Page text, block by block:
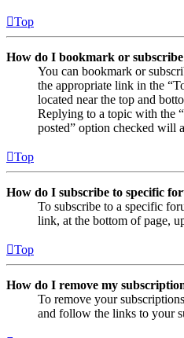
Top
How do I bookmark or subscribe
You can bookmark or
the appropriate link in the
located near the top and
Replying to a topic with the
posted” option checked will
Top
How do I subscribe to specific
To subscribe to a specific
link, at the bottom of page,
Top
How do I remove my
To remove your
and follow the links to your